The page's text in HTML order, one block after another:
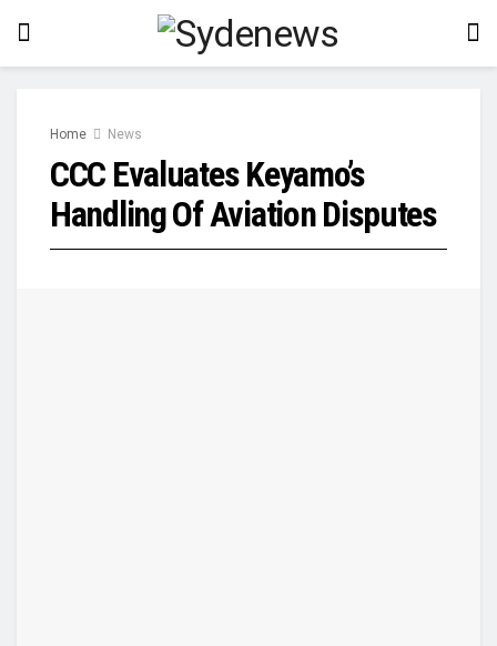
Home News
CCC Evaluates Keyamo’s
Handling Of Aviation Disputes